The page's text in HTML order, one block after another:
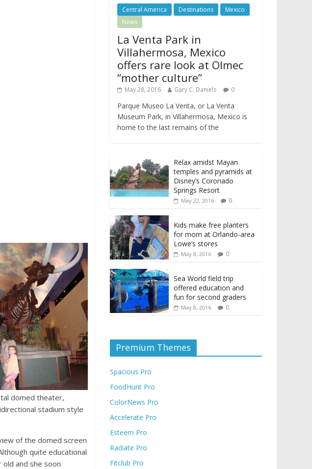
domed theater,
stadium style
of the domed screen
quite educational
and she soon
Central America Destinations
Mexico
News
La Venta Park in
Villahermosa, Mexico
offers rare look at Olmec
“mother culture”
May 28, 2016 Gary C. Daniels 0
Parque Museo La Venta, or La Venta
Museum Park, in Villahermosa, Mexico is
home to the last remains of the
Relax amidst Mayan
temples and pyramids at
Disney’s Coronado
Springs Resort
May 22, 2016 0
Kids make free planters
for mom at Orlando-area
Lowe’s stores
May 8, 2016 0
Sea World field trip
offered education and
fun for second graders
May 8, 2016 0
Premium Themes
Spacious Pro
FoodHunt Pro
ColorNews Pro
Accelerate Pro
Esteem Pro
Radiate Pro
Fitclub Pro